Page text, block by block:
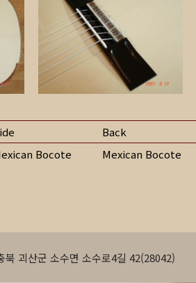
Back
Bocote Mexican Bocote
괴산군 소수면 소수로4길 42(28042)